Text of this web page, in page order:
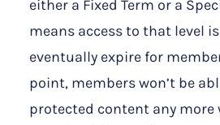
either a Fixed Term or a
means access to that level
eventually expire for
point, members won’t be
protected content any more